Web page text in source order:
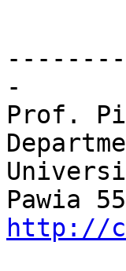
-
Prof.
http://